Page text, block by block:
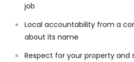
job
Local accountability from a
about its name
Respect for your property and